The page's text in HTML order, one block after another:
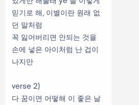
믿기로 해, 이별이란 원래 없
던 말처럼
꼭 잃어버리면 안되는 것을
손에 넣은 아이처럼 난 겁이
나지만
verse 2)
다 꿈이면 어떻해 이 좋은 날